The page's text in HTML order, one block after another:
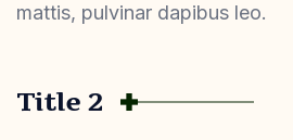
mattis, pulvinar dapibus leo.
Title 2